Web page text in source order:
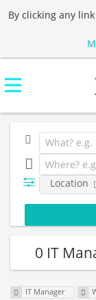
By clicking any
Location
0 IT
IT Manager